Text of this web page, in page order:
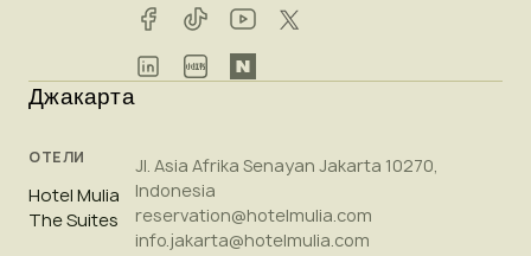
Джакарта
ОТЕЛИ
Hotel Mulia
The Suites
Jl. Asia Afrika Senayan Jakarta 10270,
Indonesia
reservation@hotelmulia.com
info.jakarta@hotelmulia.com